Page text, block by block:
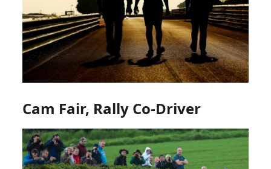
Cam Fair, Rally Co-Driver